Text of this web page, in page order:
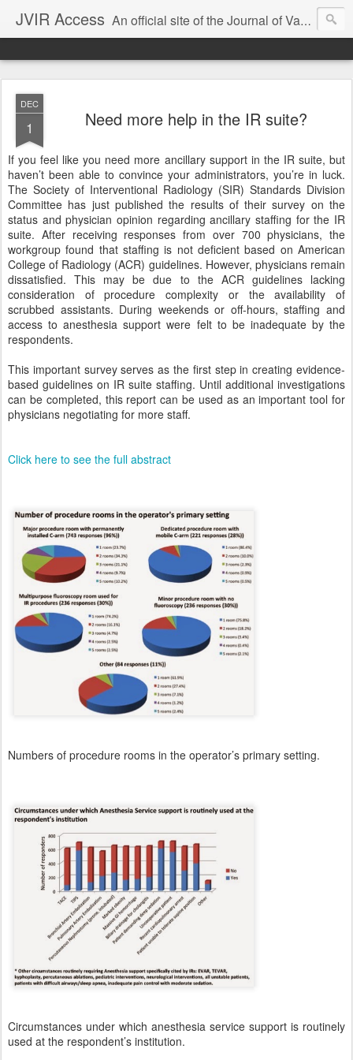
JVIR Access An official site of the Journal of Vascular and Interventional Radiology. We offer article summaries and commentary on current and past articles that impact the practice of VIR. Our goal is to provide current, clinically focused information and commentary on the latest developments in IR that can change your practice.
DEC
1 Need more help in the IR suite?
If you feel like you need more ancillary support in the IR suite, but
haven’t been able to convince your administrators, you’re in luck.
The Society of Interventional Radiology (SIR) Standards Division
Committee has just published the results of their survey on the
status and physician opinion regarding ancillary staffing for the IR
suite. After receiving responses from over 700 physicians, the
workgroup found that staffing is not deficient based on American
College of Radiology (ACR) guidelines. However, physicians remain
dissatisfied. This may be due to the ACR guidelines lacking
consideration of procedure complexity or the availability of
scrubbed assistants. During weekends or off-hours, staffing and
access to anesthesia support were felt to be inadequate by the
respondents.
This important survey serves as the first step in creating evidence-
based guidelines on IR suite staffing. Until additional investigations
can be completed, this report can be used as an important tool for
physicians negotiating for more staff.
Click here to see the full abstract
Numbers of procedure rooms in the operator’s primary setting.
Circumstances under which anesthesia service support is routinely
used at the respondent’s institution.